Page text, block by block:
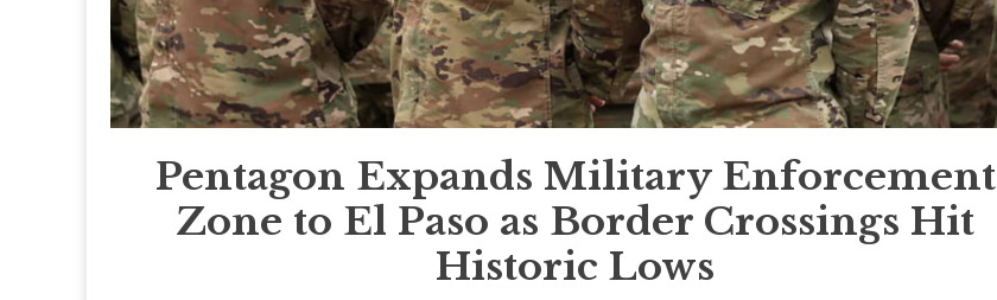
Pentagon Expands Military Enforcement
Zone to El Paso as Border Crossings Hit
Historic Lows